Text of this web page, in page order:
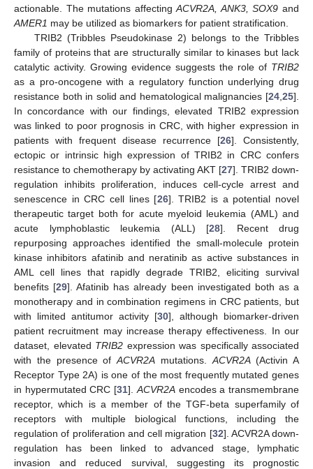
actionable. The mutations affectingACVR2A, ANK3, SOX9 and
AMER1 may be utilized as biomarkers for patient stratification.
TRIB2 (Tribbles Pseudokinase 2) belongs to the Tribbles
family of proteins that are structurally similar to kinases but lack
catalytic activity. Growing evidence suggests the role of TRIB2
as a pro-oncogene with a regulatory function underlying drug
resistance both in solid and hematological malignancies [24 25].
In concordance with our findings, elevated TRIB2 expression
was linked to poor prognosis in CRC, with higher expression in
patients with frequent disease recurrence [26]. Consistently,
ectopic or intrinsic high expression of TRIB2 in CRC confers
resistance to chemotherapy by activating AKT [27]. TRIB2 down-
regulation inhibits proliferation, induces cell-cycle arrest and
senescence in CRC cell lines [26]. TRIB2 is a potential novel
therapeutic target both for acute myeloid leukemia (AML) and
acute lymphoblastic leukemia (ALL) [28]. Recent drug
repurposing approaches identified the small-molecule protein
kinase inhibitors afatinib and neratinib as active substances in
AML cell lines that rapidly degrade TRIB2, eliciting survival
benefits [29]. Afatinib has already been investigated both as a
monotherapy and in combination regimens in CRC patients, but
with limited antitumor activity [30], although biomarker-driven
patient recruitment may increase therapy effectiveness. In our
dataset, elevated TRIB2 expression was specifically associated
with the presence of ACVR2A mutations. ACVR2A(Activin A
Receptor Type 2A) is one of the most frequently mutated genes
in hypermutated CRC [31]. ACVR2Aencodes a transmembrane
receptor, which is a member of the TGF-beta superfamily of
receptors with multiple biological functions, including the
regulation of proliferation and cell migration [32]. ACVR2A down-
regulation has been linked to advanced stage, lymphatic
invasion and reduced survival, suggesting its prognostic